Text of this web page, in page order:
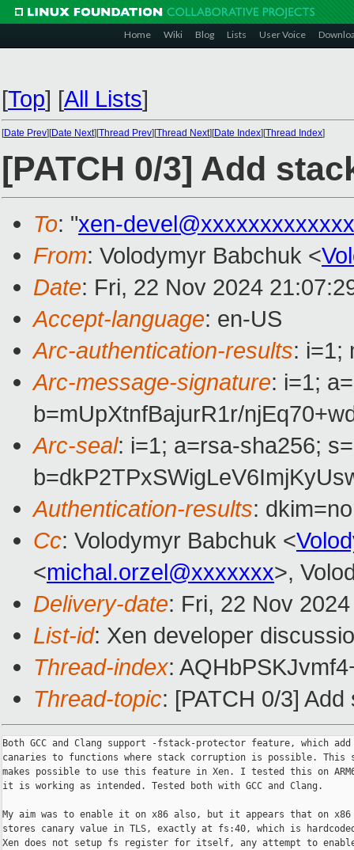
Home Wiki Blog Lists User Voice
[Top] [All Lists]
[Date Prev][Date Next][Thread Prev][Thread Next][Date Index][Thread Index]
[PATCH 0/3] Add
To: "xen-
From: Volodymyr Babchuk <
Date: Fri, 22 Nov 2024
Accept-language: en-US
Arc-authentication-results: i=1;
Arc-message-signature: i=1;
b=mUpXtnfBajurR1r/
Arc-seal: i=1; a=rsa-sha256;
Authentication-results:
Cc: Volodymyr Babchuk <
<michal.orzel@xxxxxxx>,
Delivery-date: Fri, 22 Nov
List-id: Xen developer
Thread-index:
Thread-topic: [PATCH 0/3]
Both GCC and Clang support -fstack-protector feature, which
canaries to functions where stack corruption is possible. This
makes possible to use this feature in Xen. I tested this on
it is working as intended. Tested both with GCC and Clang.
My aim was to enable it on x86 also, but it appears that on x86
stores canary value in TLS, exactly at fs:40, which is
Xen does not setup fs register for itself, any attempt to